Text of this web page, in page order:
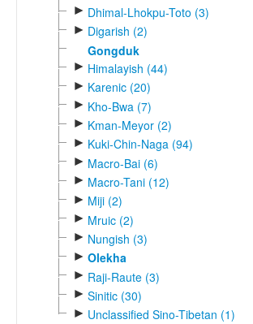
► Dhimal-Lhokpu-Toto (3)
► Digarish (2)
Gongduk
► Himalayish (44)
► Karenic (20)
► Kho-Bwa (7)
► Kman-Meyor (2)
► Kuki-Chin-Naga (94)
► Macro-Bai (6)
► Macro-Tani (12)
► Miji (2)
► Mruic (2)
► Nungish (3)
► Olekha
► Raji-Raute (3)
► Sinitic (30)
► Unclassified Sino-Tibetan (1)